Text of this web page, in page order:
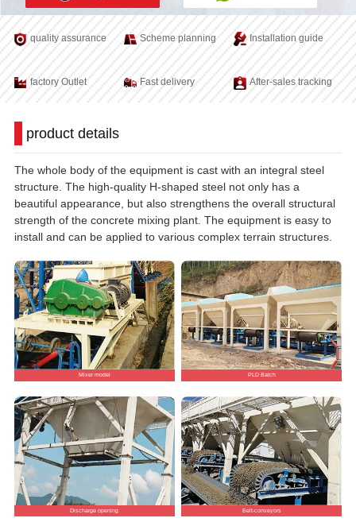
quality assurance Scheme planning Installation guide
factory Outlet Fast delivery After-sales tracking
product details
The whole body of the equipment is cast with an integral steel
structure. The high-quality H-shaped steel not only has a
beautiful appearance, but also strengthens the overall structural
strength of the concrete mixing plant. The equipment is easy to
install and can be applied to various complex terrain structures.
Mixer model PLD Batch
Discharge opening Belt-conveyors